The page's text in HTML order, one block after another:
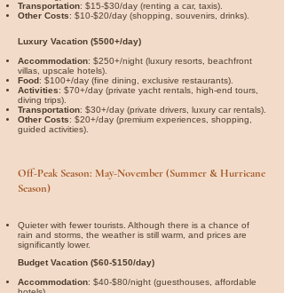
Transportation: $15-$30/day (renting a car, taxis).
Other Costs: $10-$20/day (shopping, souvenirs, drinks).
Luxury Vacation ($500+/day)
Accommodation: $250+/night (luxury resorts, beachfront
villas, upscale hotels).
Food: $100+/day (fine dining, exclusive restaurants).
Activities: $70+/day (private yacht rentals, high-end tours,
diving trips).
Transportation: $30+/day (private drivers, luxury car rentals).
Other Costs: $20+/day (premium experiences, shopping,
guided activities).
Off-Peak Season: May-November (Summer & Hurricane
Season)
Quieter with fewer tourists. Although there is a chance of
rain and storms, the weather is still warm, and prices are
significantly lower.
Budget Vacation ($60-$150/day)
Accommodation: $40-$80/night (guesthouses, affordable